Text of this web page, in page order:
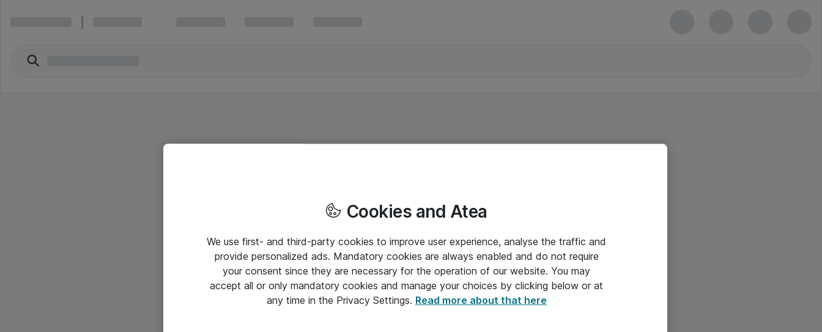
Cookies and Atea
We use first- and third-party cookies to improve user experience, analyse the traffic and
provide personalized ads. Mandatory cookies are always enabled and do not require
your consent since they are necessary for the operation of our website. You may
accept all or only mandatory cookies and manage your choices by clicking below or at
any time in the Privacy Settings. Read more about that here